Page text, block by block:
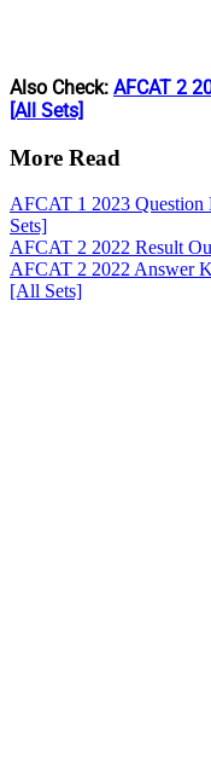
Also Check: AFCAT 2
[All Sets]
More Read
AFCAT 1 2023 Question
Sets]
AFCAT 2 2022 Result
AFCAT 2 2022 Answer
[All Sets]